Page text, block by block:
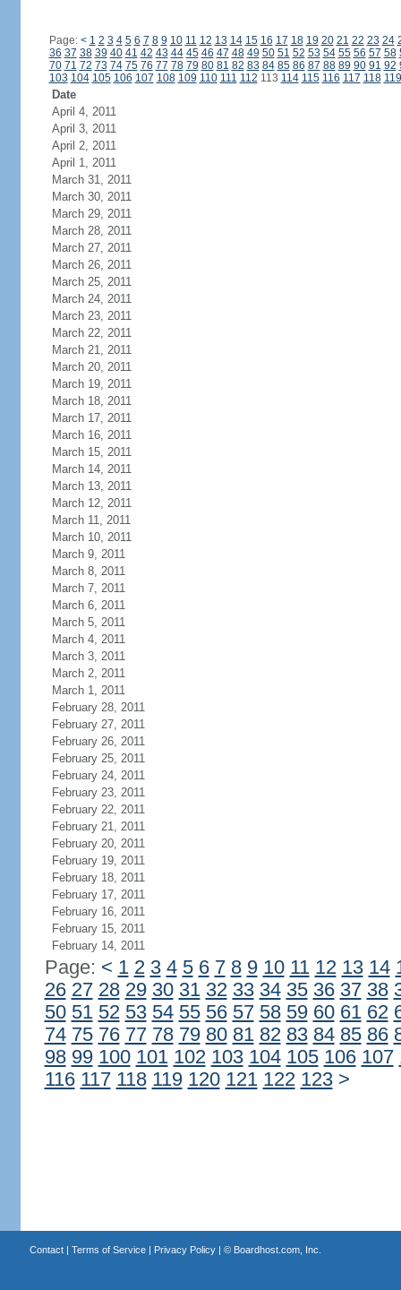
Page: < 1 2 3 4 5 6 7 8 9 10 11 12 13 14 15 16 17 18 19 20 21 22 23 24
36 37 38 39 40 41 42 43 44 45 46 47 48 49 50 51 52 53 54 55 56 57 58
70 71 72 73 74 75 76 77 78 79 80 81 82 83 84 85 86 87 88 89 90 91 92
103 104 105 106 107 108 109 110 111 112 113 114 115 116 117 118 119
Date
April 4, 2011
April 3, 2011
April 2, 2011
April 1, 2011
March 31, 2011
March 30, 2011
March 29, 2011
March 28, 2011
March 27, 2011
March 26, 2011
March 25, 2011
March 24, 2011
March 23, 2011
March 22, 2011
March 21, 2011
March 20, 2011
March 19, 2011
March 18, 2011
March 17, 2011
March 16, 2011
March 15, 2011
March 14, 2011
March 13, 2011
March 12, 2011
March 11, 2011
March 10, 2011
March 9, 2011
March 8, 2011
March 7, 2011
March 6, 2011
March 5, 2011
March 4, 2011
March 3, 2011
March 2, 2011
March 1, 2011
February 28, 2011
February 27, 2011
February 26, 2011
February 25, 2011
February 24, 2011
February 23, 2011
February 22, 2011
February 21, 2011
February 20, 2011
February 19, 2011
February 18, 2011
February 17, 2011
February 16, 2011
February 15, 2011
February 14, 2011
Page: < 1 2 3 4 5 6 7 8 9 10 11 12 13 14
26 27 28 29 30 31 32 33 34 35 36 37 38
50 51 52 53 54 55 56 57 58 59 60 61 62
74 75 76 77 78 79 80 81 82 83 84 85 86
98 99 100 101 102 103 104 105 106 107
116 117 118 119 120 121 122 123 >
Contact| Terms of Service| Privacy Policy| © Boardhost.com, Inc.